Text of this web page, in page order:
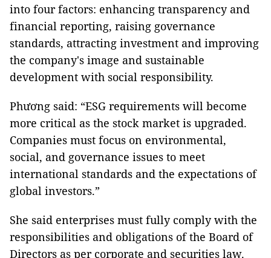
into four factors: enhancing transparency and
financial reporting, raising governance
standards, attracting investment and improving
the company's image and sustainable
development with social responsibility.
Phương said: “ESG requirements will become
more critical as the stock market is upgraded.
Companies must focus on environmental,
social, and governance issues to meet
international standards and the expectations of
global investors.”
She said enterprises must fully comply with the
responsibilities and obligations of the Board of
Directors as per corporate and securities law.